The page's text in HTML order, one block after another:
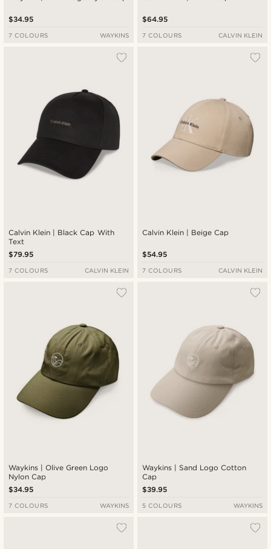
$34.95
7 COLOURS WAYKINS
$64.95
7 COLOURS CALVIN KLEIN
Calvin Klein | Black Cap With
Text
$79.95
7 COLOURS CALVIN KLEIN
Calvin Klein | Beige Cap
$54.95
7 COLOURS CALVIN KLEIN
Waykins | Olive Green Logo
Nylon Cap
$34.95
7 COLOURS WAYKINS
Waykins | Sand Logo Cotton
Cap
$39.95
5 COLOURS WAYKINS